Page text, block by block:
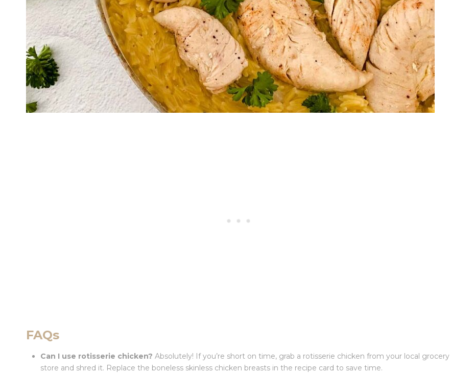
FAQs
Can I use rotisserie chicken? Absolutely! If you’re short on time, grab a rotisserie chicken from your local grocery
store and shred it. Replace the boneless skinless chicken breasts in the recipe card to save time.